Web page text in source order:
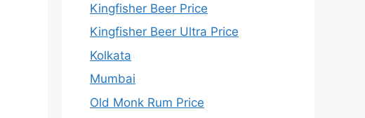
Kingfisher Beer Price
Kingfisher Beer Ultra Price
Kolkata
Mumbai
Old Monk Rum Price